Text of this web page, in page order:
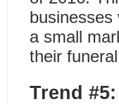
businesses
a small
their
Trend